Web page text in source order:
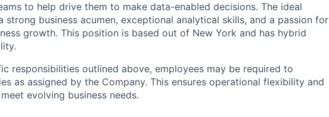
to help drive them to make data-enabled decisions. The ideal
strong business acumen, exceptional analytical skills, and a passion for
growth. This position is based out of New York and has hybrid
responsibilities outlined above, employees may be required to
as assigned by the Company. This ensures operational flexibility and
evolving business needs.